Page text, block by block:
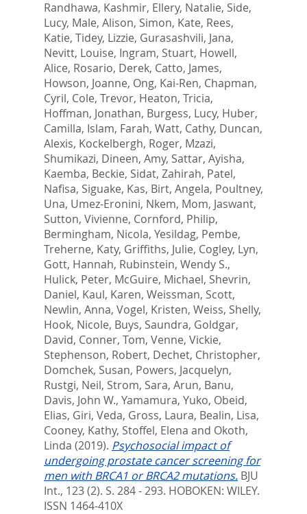
Randhawa, Kashmir, Ellery, Natalie, Side,
Lucy, Male, Alison, Simon, Kate, Rees,
Katie, Tidey, Lizzie, Gurasashvili, Jana,
Nevitt, Louise, Ingram, Stuart, Howell,
Alice, Rosario, Derek, Catto, James,
Howson, Joanne, Ong, Kai-Ren, Chapman,
Cyril, Cole, Trevor, Heaton, Tricia,
Hoffman, Jonathan, Burgess, Lucy, Huber,
Camilla, Islam, Farah, Watt, Cathy, Duncan,
Alexis, Kockelbergh, Roger, Mzazi,
Shumikazi, Dineen, Amy, Sattar, Ayisha,
Kaemba, Beckie, Sidat, Zahirah, Patel,
Nafisa, Siguake, Kas, Birt, Angela, Poultney,
Una, Umez-Eronini, Nkem, Mom, Jaswant,
Sutton, Vivienne, Cornford, Philip,
Bermingham, Nicola, Yesildag, Pembe,
Treherne, Katy, Griffiths, Julie, Cogley, Lyn,
Gott, Hannah, Rubinstein, Wendy S.,
Hulick, Peter, McGuire, Michael, Shevrin,
Daniel, Kaul, Karen, Weissman, Scott,
Newlin, Anna, Vogel, Kristen, Weiss, Shelly,
Hook, Nicole, Buys, Saundra, Goldgar,
David, Conner, Tom, Venne, Vickie,
Stephenson, Robert, Dechet, Christopher,
Domchek, Susan, Powers, Jacquelyn,
Rustgi, Neil, Strom, Sara, Arun, Banu,
Davis, John W., Yamamura, Yuko, Obeid,
Elias, Giri, Veda, Gross, Laura, Bealin, Lisa,
Cooney, Kathy, Stoffel, Elena and Okoth,
Linda (2019). Psychosocial impact of
undergoing prostate cancer screening for
men with BRCA1 or BRCA2 mutations. BJU
Int., 123 (2). S. 284 - 293. HOBOKEN: WILEY.
ISSN 1464-410X